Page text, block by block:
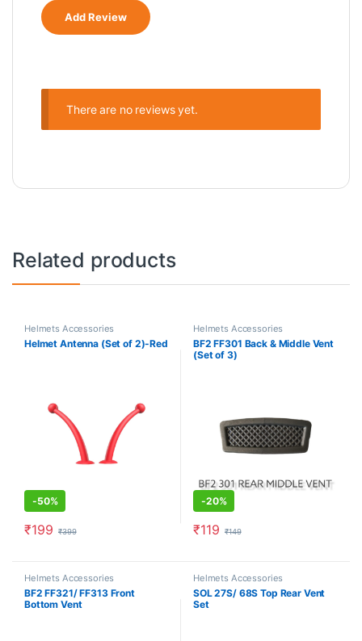
There are no reviews yet.
Related products
Helmets Accessories
Helmet Antenna (Set of 2)-Red
-50%
₹199 ₹399
Helmets Accessories
BF2 FF301 Back & Middle Vent
(Set of 3)
-20%
₹119 ₹149
Helmets Accessories
BF2 FF321/ FF313 Front
Bottom Vent
Helmets Accessories
SOL 27S/ 68S Top Rear Vent
Set